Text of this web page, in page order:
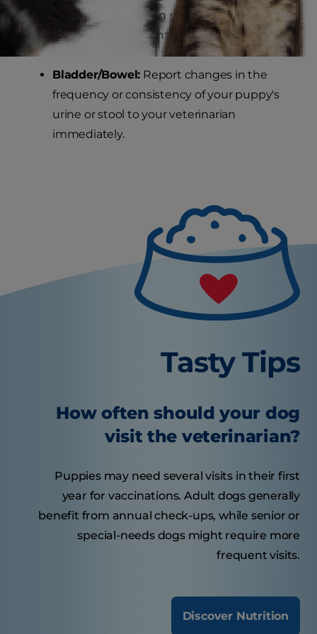
nutritional advice on maintaining your
dog's healthy weight.
Bladder/Bowel: Report changes in the
frequency or consistency of your puppy's
urine or stool to your veterinarian
immediately.
Tasty Tips
How often should your dog
visit the veterinarian?
Puppies may need several visits in their first
year for vaccinations. Adult dogs generally
benefit from annual check-ups, while senior or
special-needs dogs might require more
frequent visits.
Discover Nutrition